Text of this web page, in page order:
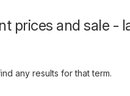
prices and sale -
any results for that term.